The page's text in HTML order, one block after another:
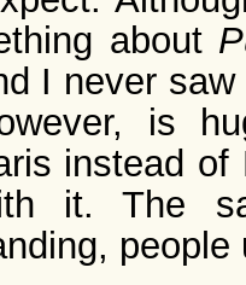
about
I never
is
instead
it. The